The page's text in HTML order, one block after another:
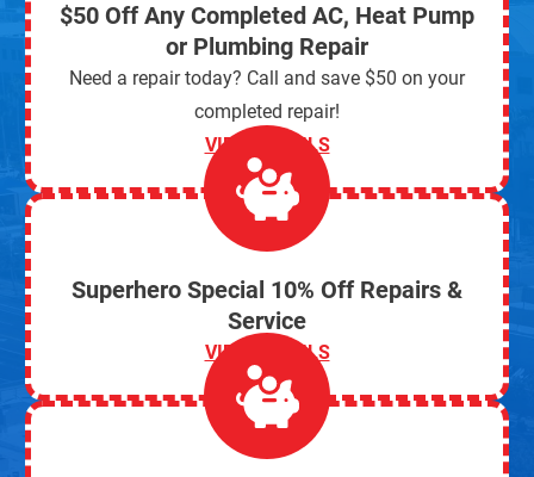
$50 Off Any Completed AC, Heat Pump
or Plumbing Repair
Need a repair today? Call and save $50 on your
completed repair!
VIEW DETAILS
Superhero Special 10% Off Repairs &
Service
VIEW DETAILS